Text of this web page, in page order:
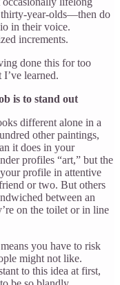
thirty-year-olds—then do
in their voice.
increments.
done this for too
learned.
is to stand out
different alone in a
other paintings,
it does in your
profiles “art,” but the
profile in attentive
or two. But others
between an
on the toilet or in line
you have to risk
might not like.
to this idea at first,